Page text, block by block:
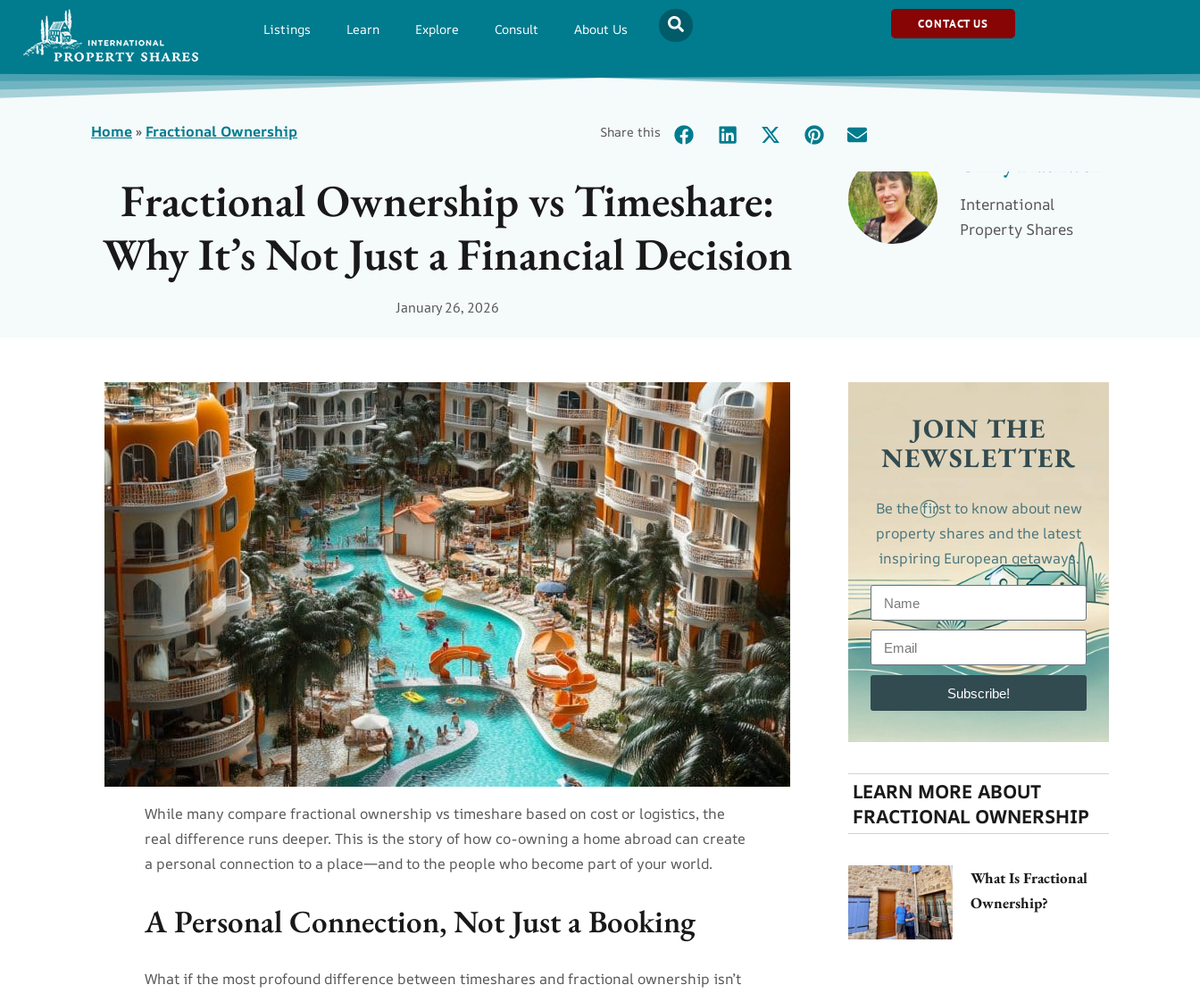
Listings Learn Explore Consult About Us CONTACT US
Home» Fractional Ownership Share this
Fractional Ownership vs Timeshare:
Why It’s Not Just a Financial Decision
January 26, 2026
International
Property Shares
While many compare fractional ownership vs timeshare based on cost or logistics, the
real difference runs deeper. This is the story of how co-owning a home abroad can create
a personal connection to a place—and to the people who become part of your world.
A Personal Connection, Not Just a Booking
What if the most profound difference between timeshares and fractional ownership isn’t
JOIN THE
NEWSLETTER
Be the first to know about new
property shares and the latest
inspiring European getaways.
Subscribe!
LEARN MORE ABOUT
FRACTIONAL OWNERSHIP
What Is Fractional
Ownership?